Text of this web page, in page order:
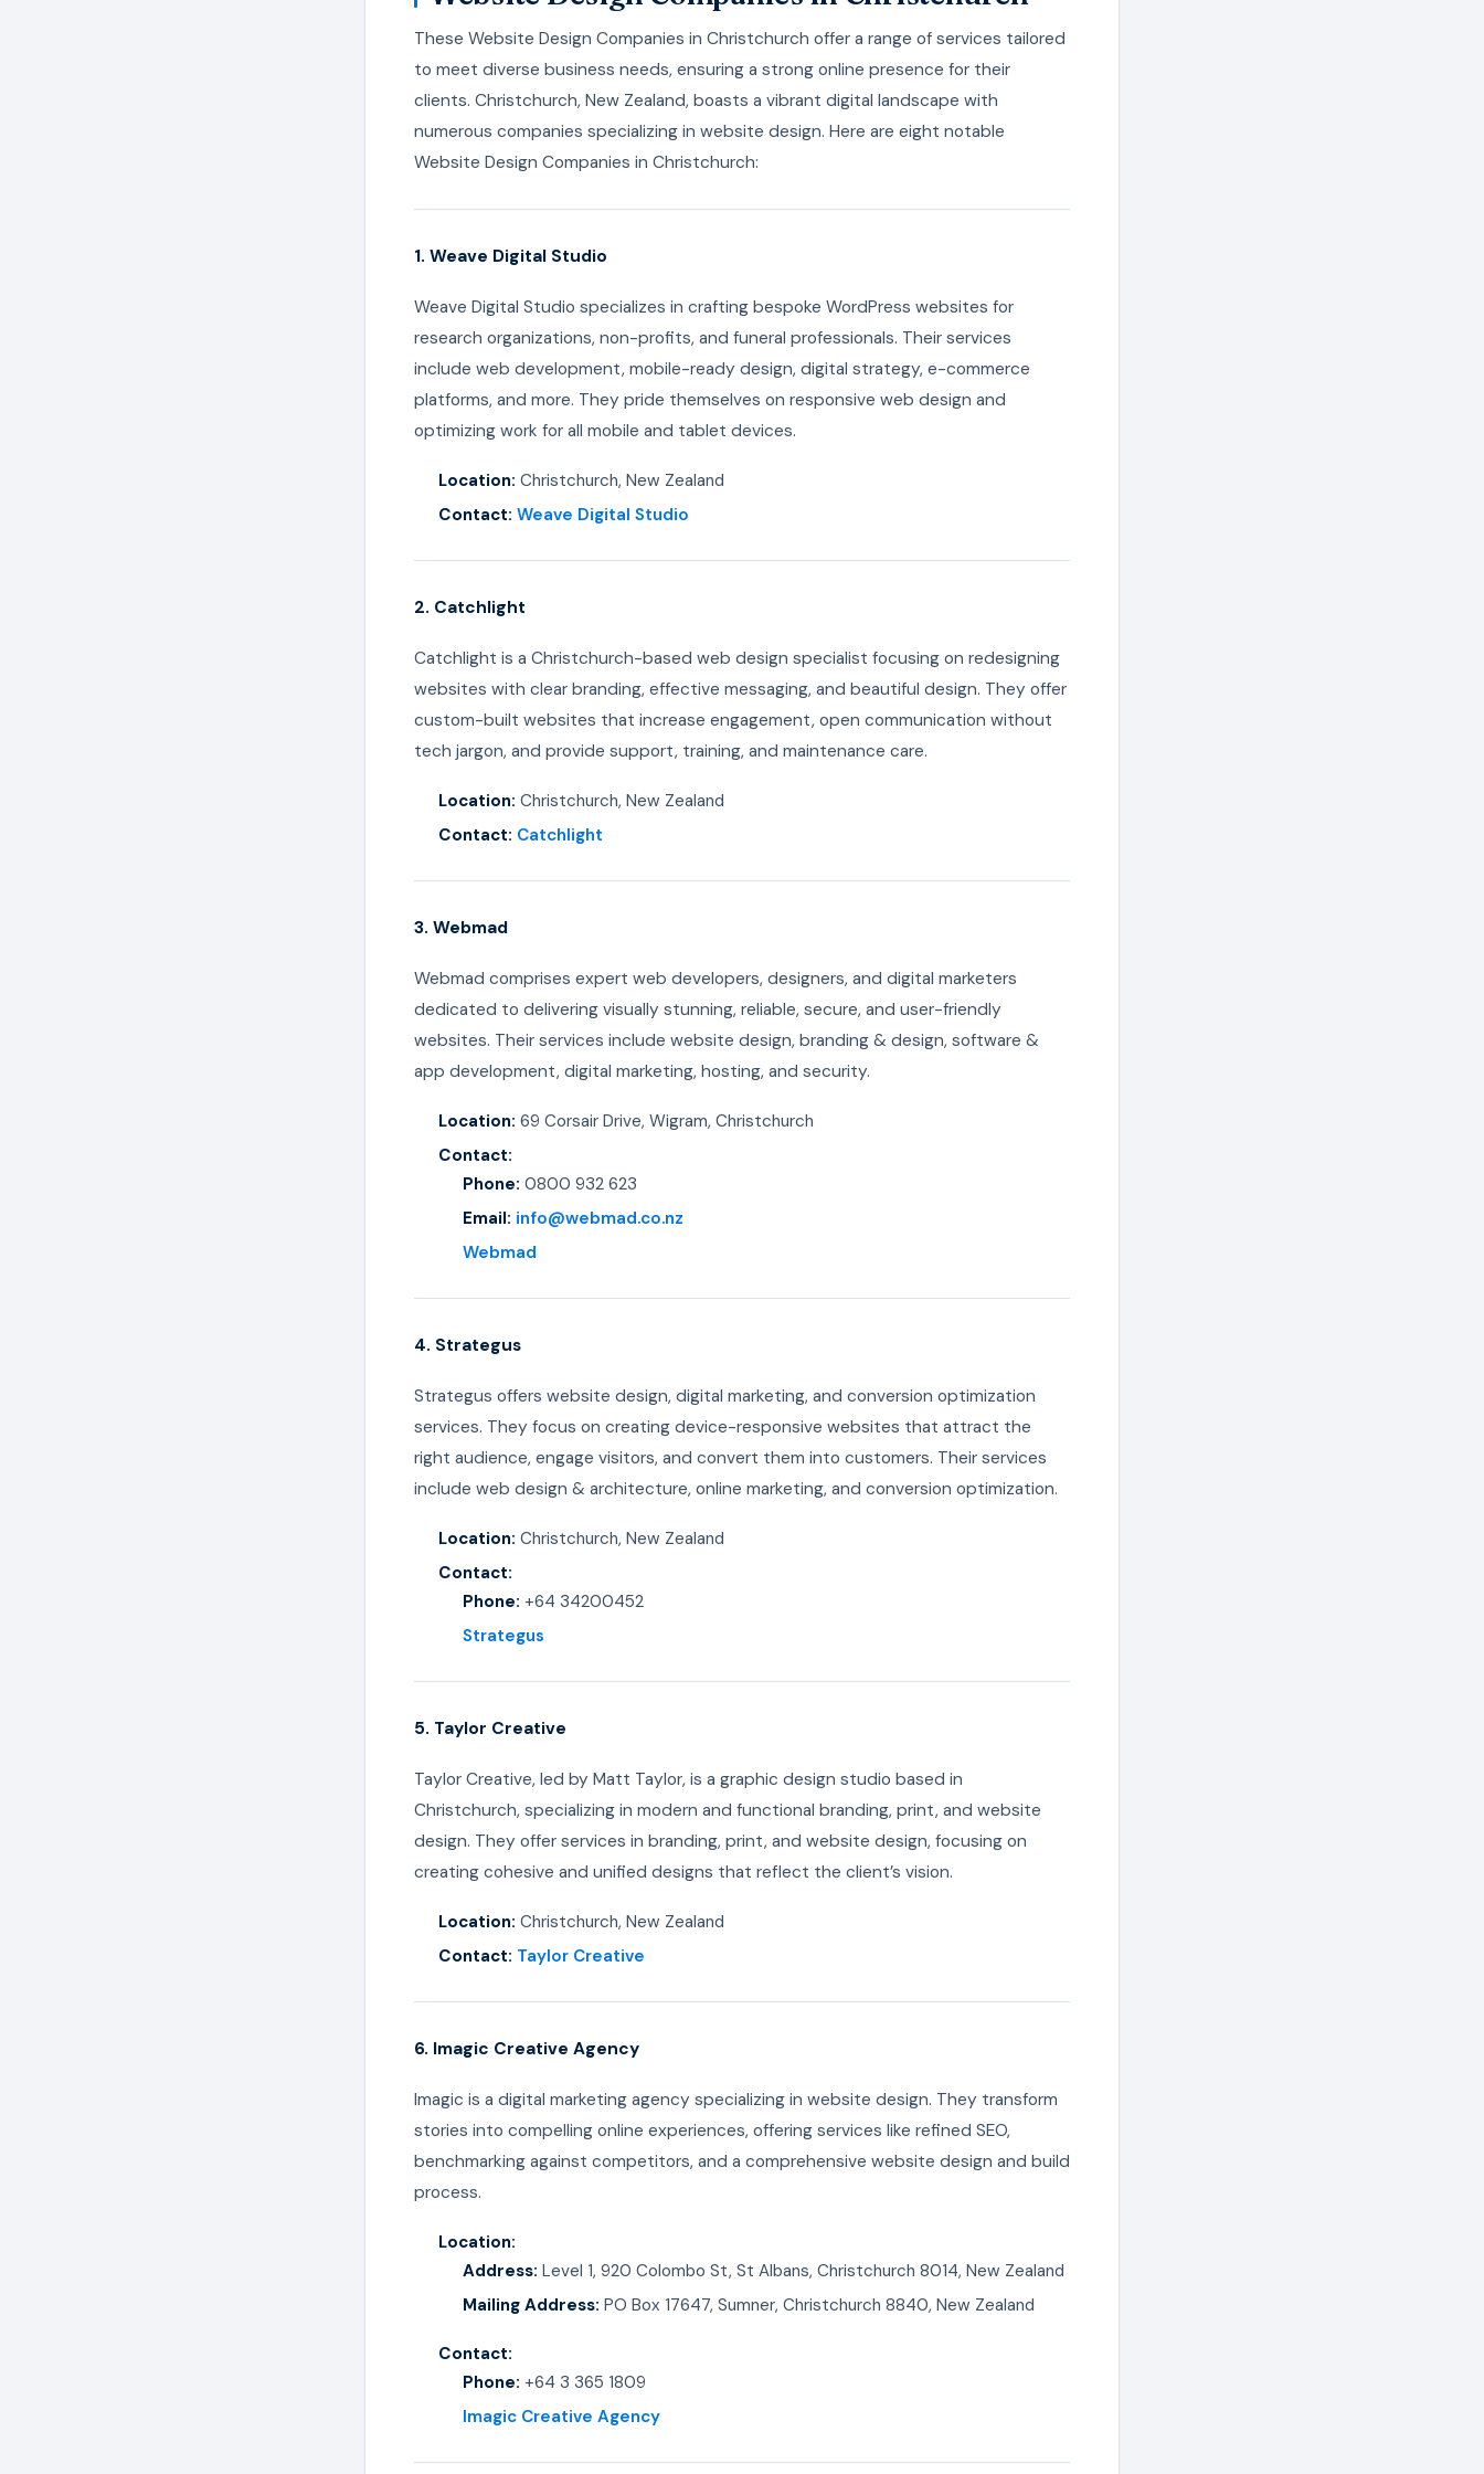
These Website Design Companies in Christchurch offer a range of services tailored
to meet diverse business needs, ensuring a strong online presence for their
clients. Christchurch, New Zealand, boasts a vibrant digital landscape with
numerous companies specializing in website design. Here are eight notable
Website Design Companies in Christchurch:
1. Weave Digital Studio
Weave Digital Studio specializes in crafting bespoke WordPress websites for
research organizations, non-profits, and funeral professionals. Their services
include web development, mobile-ready design, digital strategy, e-commerce
platforms, and more. They pride themselves on responsive web design and
optimizing work for all mobile and tablet devices.
Location: Christchurch, New Zealand
Contact: Weave Digital Studio
2. Catchlight
Catchlight is a Christchurch-based web design specialist focusing on redesigning
websites with clear branding, effective messaging, and beautiful design. They offer
custom-built websites that increase engagement, open communication without
tech jargon, and provide support, training, and maintenance care.
Location: Christchurch, New Zealand
Contact: Catchlight
3. Webmad
Webmad comprises expert web developers, designers, and digital marketers
dedicated to delivering visually stunning, reliable, secure, and user-friendly
websites. Their services include website design, branding & design, software &
app development, digital marketing, hosting, and security.
Location: 69 Corsair Drive, Wigram, Christchurch
Contact:
Phone: 0800 932 623
Email: info@webmad.co.nz
Webmad
4. Strategus
Strategus offers website design, digital marketing, and conversion optimization
services. They focus on creating device-responsive websites that attract the
right audience, engage visitors, and convert them into customers. Their services
include web design & architecture, online marketing, and conversion optimization.
Location: Christchurch, New Zealand
Contact:
Phone: +64 34200452
Strategus
5. Taylor Creative
Taylor Creative, led by Matt Taylor, is a graphic design studio based in
Christchurch, specializing in modern and functional branding, print, and website
design. They offer services in branding, print, and website design, focusing on
creating cohesive and unified designs that reflect the client’s vision.
Location: Christchurch, New Zealand
Contact: Taylor Creative
6. Imagic Creative Agency
Imagic is a digital marketing agency specializing in website design. They transform
stories into compelling online experiences, offering services like refined SEO,
benchmarking against competitors, and a comprehensive website design and build
process.
Location:
Address: Level 1, 920 Colombo St, St Albans, Christchurch 8014, New Zealand
Mailing Address: PO Box 17647, Sumner, Christchurch 8840, New Zealand
Contact:
Phone: +64 3 365 1809
Imagic Creative Agency